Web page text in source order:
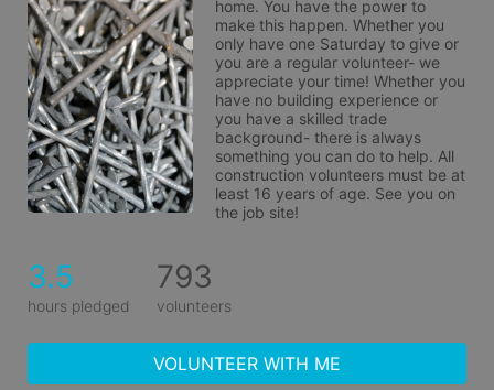
home. You have the power to
make this happen. Whether you
only have one Saturday to give or
you are a regular volunteer- we
appreciate your time! Whether you
have no building experience or
you have a skilled trade
background- there is always
something you can do to help. All
construction volunteers must be at
least 16 years of age. See you on
the job site!
3.5
hours pledged
793
volunteers
VOLUNTEER WITH ME